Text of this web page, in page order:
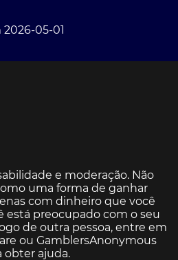
05-01
e moderação. Não
uma forma de ganhar
com dinheiro que você
está preocupado com o seu
de outra pessoa, entre em
ou GamblersAnonymous
obter ajuda.